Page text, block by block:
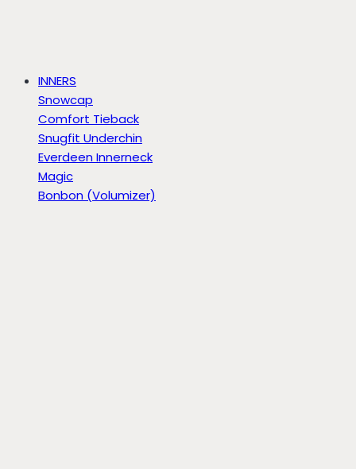
INNERS
Snowcap
Comfort Tieback
Snugfit Underchin
Everdeen Innerneck
Magic
Bonbon (Volumizer)